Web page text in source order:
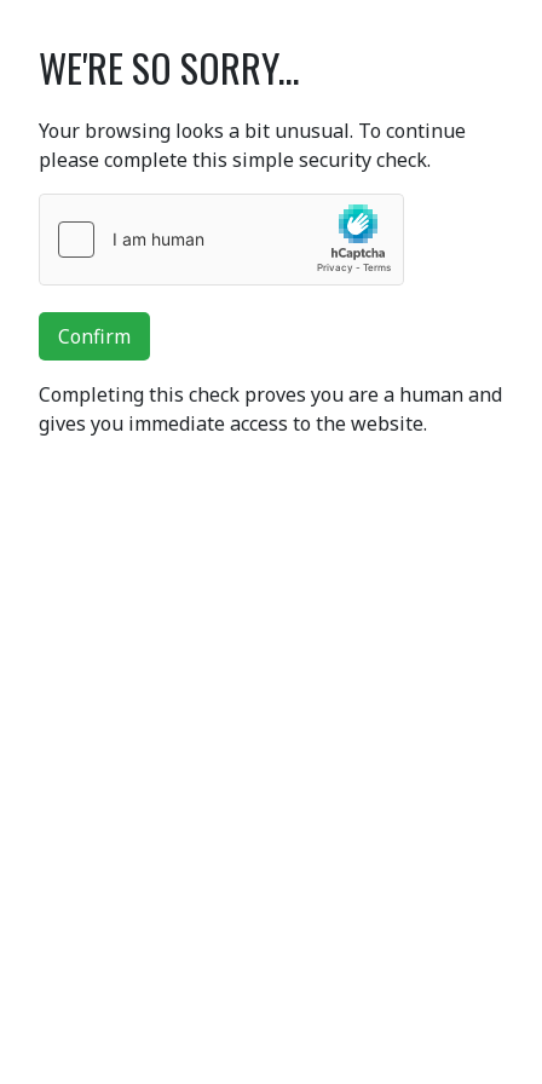
WE'RE SO SORRY...
Your browsing looks a bit unusual. To continue
please complete this simple security check.
Confirm
Completing this check proves you are a human and
gives you immediate access to the website.